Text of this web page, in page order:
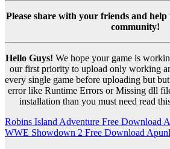
Please share with your friends and help
community!
Hello Guys! We hope your game is
our first priority to upload only working
every single game before uploading but
error like Runtime Errors or Missing dll
installation than you must need read
Post
navigation
Robins Island Adventure Free Download
WWE Showdown 2 Free Download